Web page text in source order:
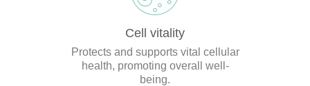
Cell vitality
Protects and supports vital cellular
health, promoting overall well-
being.